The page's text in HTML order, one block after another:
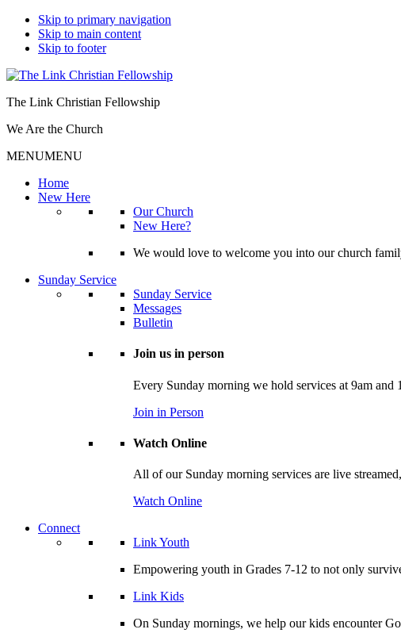
Skip to primary navigation
Skip to main content
Skip to footer
The Link Christian Fellowship
We Are the Church
MENUMENU
Home
New Here
Our Church
New Here?
We would love to welcome you into our church
Sunday Service
Sunday Service
Messages
Bulletin
Join us in person
Every Sunday morning we hold services at 9am and
Join in Person
Watch Online
All of our Sunday morning services are live
Watch Online
Connect
Link Youth
Empowering youth in Grades 7-12 to not only
Link Kids
On Sunday mornings, we help our kids encounter